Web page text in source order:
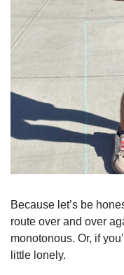
Because let’s be
route over and over
monotonous. Or, if
little lonely.